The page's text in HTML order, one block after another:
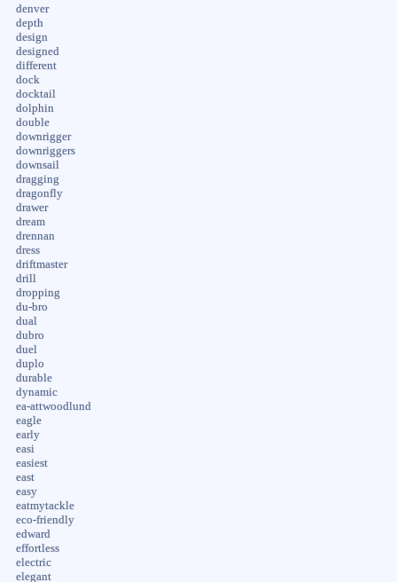
denver
depth
design
designed
different
dock
docktail
dolphin
double
downrigger
downriggers
downsail
dragging
dragonfly
drawer
dream
drennan
dress
driftmaster
drill
dropping
du-bro
dual
dubro
duel
duplo
durable
dynamic
ea-attwoodlund
eagle
early
easi
easiest
east
easy
eatmytackle
eco-friendly
edward
effortless
electric
elegant